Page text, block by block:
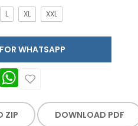
L XL XXL
ASK FOR WHATSAPP
Twitter WhatsApp
ZIP DOWNLOAD PDF